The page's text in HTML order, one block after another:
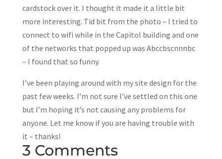
cardstock over it. I thought it made it a little bit
more interesting. Tid bit from the photo – I tried to
connect to wifi while in the Capitol building and one
of the networks that popped up was Abccbscnnnbc
– I found that so funny.
I’ve been playing around with my site design for the
past few weeks. I’m not sure I’ve settled on this one
but I’m hoping it’s not causing any problems for
anyone. Let me know if you are having trouble with
it – thanks!
3 Comments